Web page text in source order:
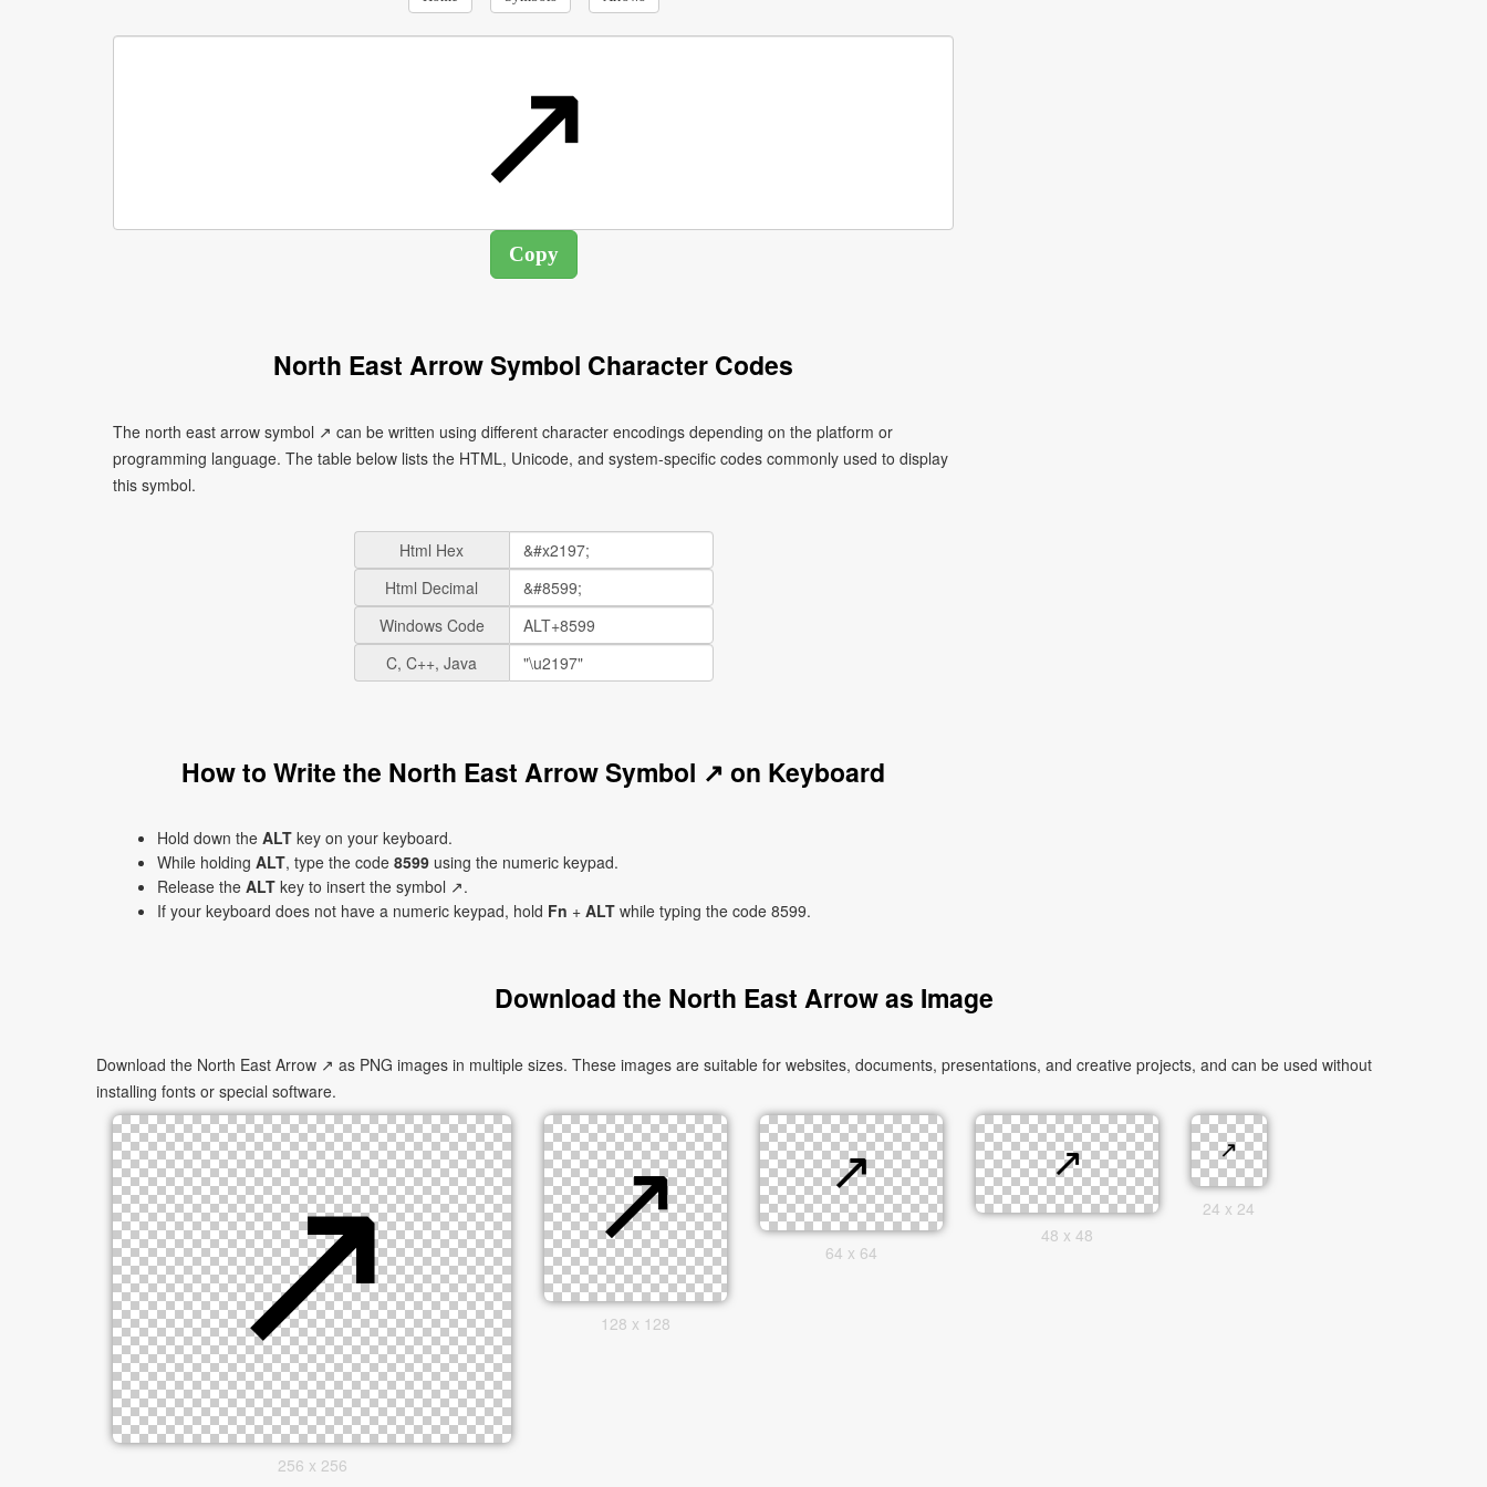
North East Arrow Symbol Character Codes
The north east arrow symbol ↗ can be written using different character encodings depending on the platform or
programming language. The table below lists the HTML, Unicode, and system-specific codes commonly used to display
this symbol.
Html Hex
Html Decimal
Windows Code
C, C++, Java
How to Write the North East Arrow Symbol ↗ on Keyboard
Hold down the ALT key on your keyboard.
While holding ALT, type the code 8599 using the numeric keypad.
Release the ALT key to insert the symbol ↗.
If your keyboard does not have a numeric keypad, hold Fn + ALT while typing the code 8599.
Download the North East Arrow as Image
Download the North East Arrow ↗ as PNG images in multiple sizes. These images are suitable for websites, documents, presentations, and creative projects, and can be used without
installing fonts or special software.
256 x 256
128 x 128
64 x 64
48 x 48
24 x 24